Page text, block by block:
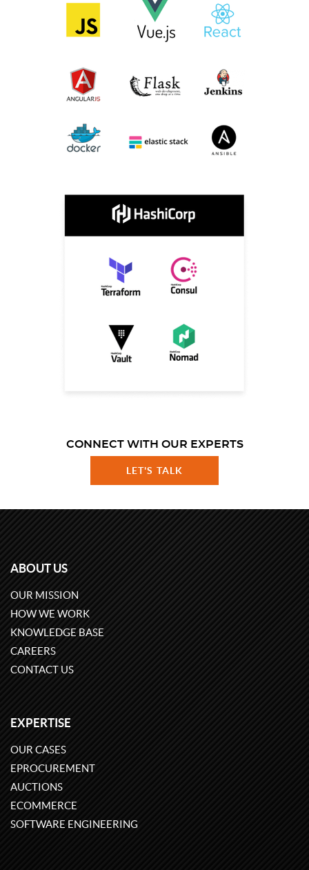
CONNECT WITH OUR EXPERTS
LET'S TALK
ABOUT US
OUR MISSION
HOW WE WORK
KNOWLEDGE BASE
CAREERS
CONTACT US
EXPERTISE
OUR CASES
EPROCUREMENT
AUCTIONS
ECOMMERCE
SOFTWARE ENGINEERING